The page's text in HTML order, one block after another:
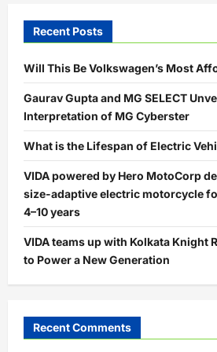
Recent Posts
Will This Be Volkswagen’s Most
Gaurav Gupta and MG SELECT
Interpretation of MG Cyberster
What is the Lifespan of Electric
VIDA powered by Hero MotoCorp
size-adaptive electric motorcycle
4–10 years
VIDA teams up with Kolkata Knight
to Power a New Generation
Recent Comments